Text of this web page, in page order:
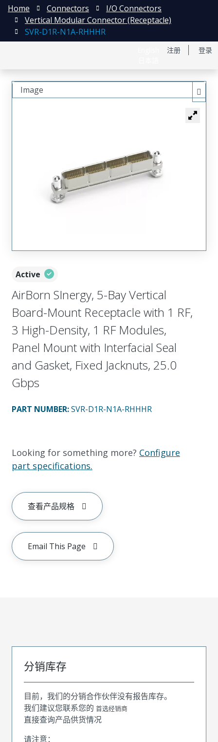
注册 登录
Home Connectors
I/O Connectors
Vertical Modular Connector (Receptacle)
SVR-D1R-N1A-RHHHR
Active
AirBorn SInergy, 5-Bay Vertical
Board-Mount Receptacle with 1 RF,
3 High-Density, 1 RF Modules,
Panel Mount with Interfacial Seal
and Gasket, Fixed Jacknuts, 25.0
Gbps
PART NUMBER:SVR-D1R-N1A-RHHHR
Looking for something more? Configure
part specifications.
查看产品规格
Email This Page
Image
分销库存
目前，我们的分销合作伙伴没有报告库存。
我们建议您联系您的 首选经销商
直接查询产品供货情况
请注意：